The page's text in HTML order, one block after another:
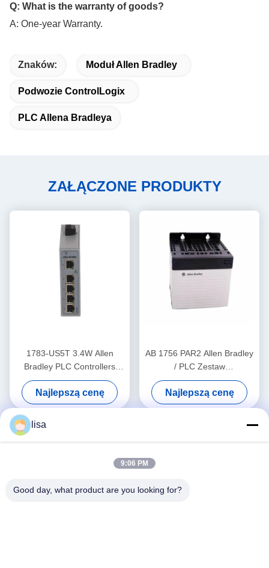
Q: What is the warranty of goods?
A: One-year Warranty.
Znaków: Moduł Allen Bradley
Podwozie ControlLogix
PLC Allena Bradleya
ZAŁĄCZONE PRODUKTY
1783-US5T 3.4W Allen
Bradley PLC Controllers
Przemysłowy przełącznik
Ethernet Pięć miedzianych
portów
Najlepszą cenę
AB 1756 PAR2 Allen Bradley
/ PLC Zestaw
redundantnego zasilacza
ControlLogix
Najlepszą cenę
lisa
9:06 PM
Good day, what product are you looking for?